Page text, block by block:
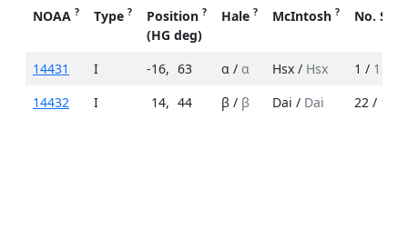
NOAA ? Type ? Position ?
(HG deg)
Hale ? McIntosh ? No.
14431 I -16, 63 α / α Hsx / Hsx 1 / 1
14432
I 14, 44 β / β Dai / Dai 22 / 18